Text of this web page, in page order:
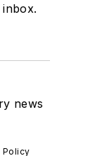
news
Policy